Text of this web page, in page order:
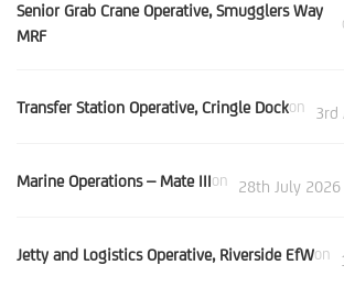
Senior Grab Crane Operative, Smugglers Way
MRF
Transfer Station Operative, Cringle Dockon 3rd
Marine Operations – Mate IIIon 28th July 2026
Jetty and Logistics Operative, Riverside EfWon